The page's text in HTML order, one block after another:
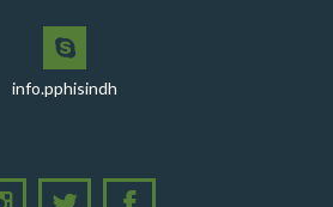
50th Board of Directors Meeting
and Cake-Cutting Ceremony
'PPHI Sindh House II' - A New
info.pphisindh